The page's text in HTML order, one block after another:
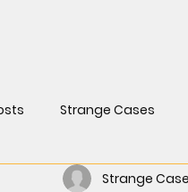
Strange Cases
Cases That Made Headlines
Strange